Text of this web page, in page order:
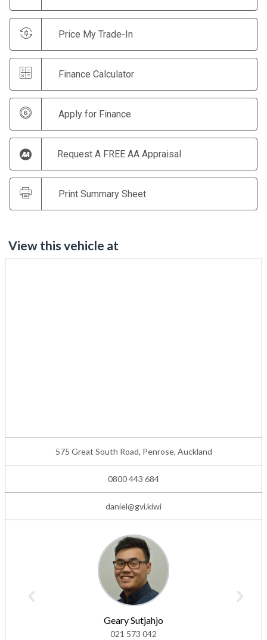
Price My Trade-In
Finance Calculator
Apply for Finance
Request A FREE AA Appraisal
Print Summary Sheet
View this vehicle at
575 Great South Road, Penrose, Auckland
0800 443 684
daniel@gvi.kiwi
Geary Sutjahjo
021 573 042